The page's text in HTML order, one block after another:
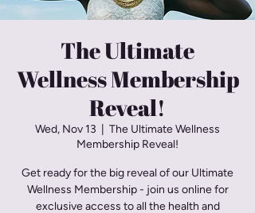
The Ultimate
Wellness Membership
Reveal!
Wed, Nov 13
The Ultimate Wellness
Membership Reveal!
Get ready for the big reveal of our Ultimate
Wellness Membership - join us online for
exclusive access to all the health and